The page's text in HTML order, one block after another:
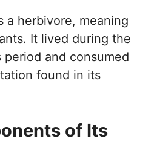
a herbivore, meaning
It lived during the
period and consumed
found in its
of Its